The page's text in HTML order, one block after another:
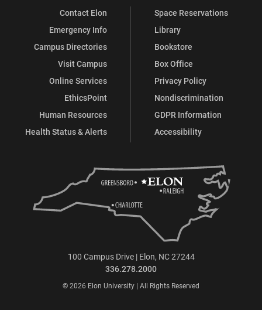
Contact Elon
Emergency Info
Campus Directories
Visit Campus
Online Services
EthicsPoint
Human Resources
Health Status & Alerts
Space Reservations
Library
Bookstore
Box Office
Privacy Policy
Nondiscrimination
GDPR Information
Accessibility
100 Campus Drive | Elon, NC 27244
336.278.2000
© 2026 Elon University | All Rights Reserved